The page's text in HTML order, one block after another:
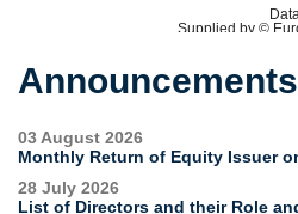
Announcements